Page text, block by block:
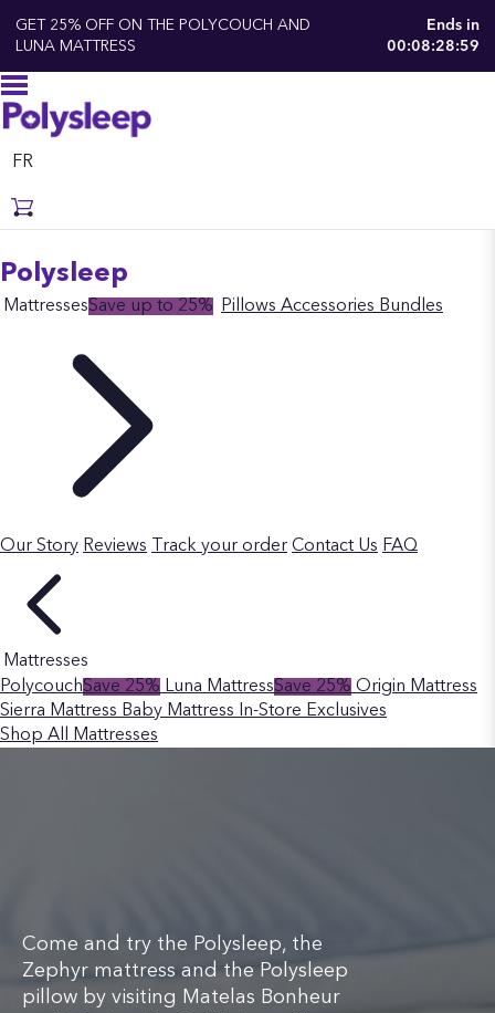
GET 25% OFF ON THE POLYCOUCH AND
LUNA MATTRESS
Ends in
00:08:28:58
FR
Polysleep
MattressesSave up to 25% Pillows Accessories Bundles
Our Story Reviews Track your order Contact Us FAQ
Mattresses
PolycouchSave 25% Luna MattressSave 25% Origin Mattress
Sierra Mattress Baby Mattress
In-Store Exclusives
Shop All Mattresses
Come and try the Polysleep, the
Zephyr mattress and the Polysleep
pillow by visiting Matelas Bonheur